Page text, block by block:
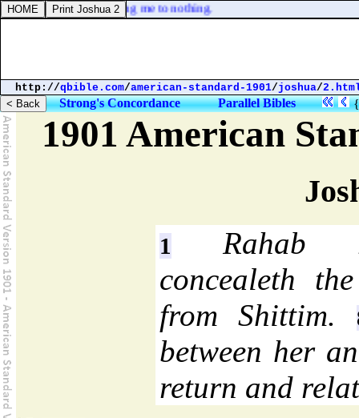
anger, lest thou bring me to nothing.
http://qbible.com/american-standard-1901/joshua/
Strong's Concordance Parallel Bibles {
1901 American
1
Rahab
concealeth
from Shittim.
between her
return and